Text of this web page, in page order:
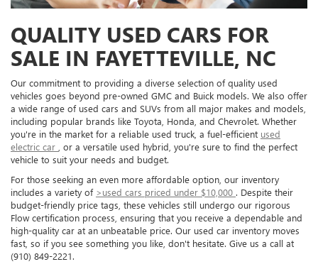
QUALITY USED CARS FOR
SALE IN FAYETTEVILLE, NC
Our commitment to providing a diverse selection of quality used
vehicles goes beyond pre-owned GMC and Buick models. We also offer
a wide range of used cars and SUVs from all major makes and models,
including popular brands like Toyota, Honda, and Chevrolet. Whether
you're in the market for a reliable used truck, a fuel-efficient used
electric car
, or a versatile used hybrid, you're sure to find the perfect
vehicle to suit your needs and budget.
For those seeking an even more affordable option, our inventory
includes a variety of >used cars priced under $10,000 . Despite their
budget-friendly price tags, these vehicles still undergo our rigorous
Flow certification process, ensuring that you receive a dependable and
high-quality car at an unbeatable price. Our used car inventory moves
fast, so if you see something you like, don't hesitate. Give us a call at
(910) 849-2221.